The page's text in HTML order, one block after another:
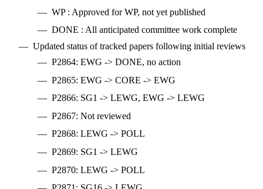
WP : Approved for WP, not yet published
DONE : All anticipated committee work complete
Updated status of tracked papers following initial reviews
P2864: EWG -> DONE, no action
P2865: EWG -> CORE -> EWG
P2866: SG1 -> LEWG, EWG -> LEWG
P2867: Not reviewed
P2868: LEWG -> POLL
P2869: SG1 -> LEWG
P2870: LEWG -> POLL